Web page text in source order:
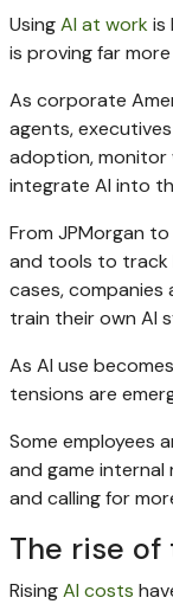
UsingAI at work is
is proving far
As corporate
agents,
adoption, monitor
integrate AI into
From JPMorgan
and tools to track
cases,
train their own AI
As AI use
tensions are
Some employees
and game internal
and calling for
The rise of
RisingAI costs